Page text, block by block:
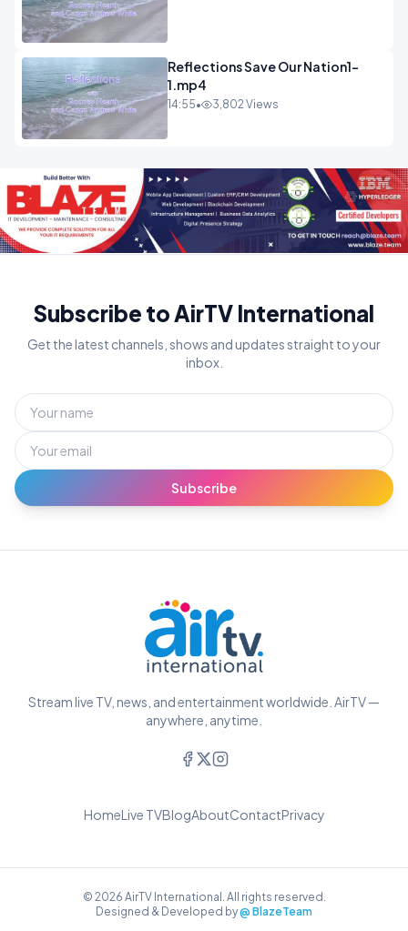
Reflections Save Our Nation1-
1.mp4
14:55• 3,802 Views
Subscribe to AirTV International
Get the latest channels, shows and updates straight to your
inbox.
Subscribe
Stream live TV, news, and entertainment worldwide. AirTV —
anywhere, anytime.
HomeLive TVBlogAboutContactPrivacy
© 2026 AirTV International. All rights reserved.
Designed & Developed by@ BlazeTeam